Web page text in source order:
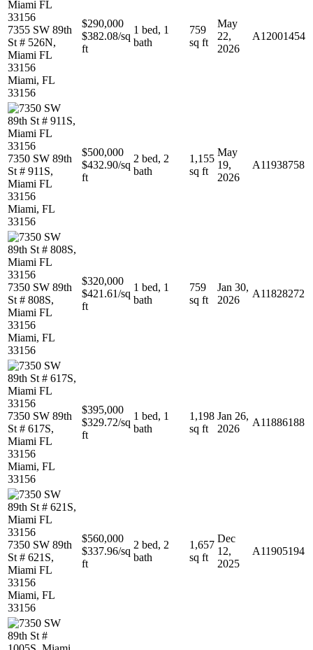
7355 SW 89th
St # 526N,
Miami FL
33156
Miami, FL
33156
$290,000
$382.08/sq
ft
1 bed, 1
bath
759
sq ft
May
22,
2026
A12001454
7350 SW 89th
St # 911S,
Miami FL
33156
Miami, FL
33156
$500,000
$432.90/sq
ft
2 bed, 2
bath
1,155
sq ft
May
19,
2026
A11938758
7350 SW 89th
St # 808S,
Miami FL
33156
Miami, FL
33156
$320,000
$421.61/sq
ft
1 bed, 1
bath
759
sq ft
Jan 30,
2026
A11828272
7350 SW 89th
St # 617S,
Miami FL
33156
Miami, FL
33156
$395,000
$329.72/sq
ft
1 bed, 1
bath
1,198
sq ft
Jan 26,
2026
A11886188
7350 SW 89th
St # 621S,
Miami FL
33156
Miami, FL
33156
$560,000
$337.96/sq
ft
2 bed, 2
bath
1,657
sq ft
Dec
12,
2025
A11905194